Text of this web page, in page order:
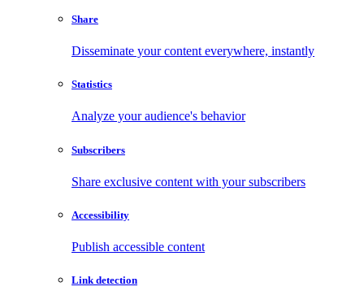
Share
Disseminate your content everywhere, instantly
Statistics
Analyze your audience's behavior
Subscribers
Share exclusive content with your subscribers
Accessibility
Publish accessible content
Link detection